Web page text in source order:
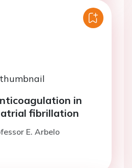
in
fibrillation
E. Arbelo